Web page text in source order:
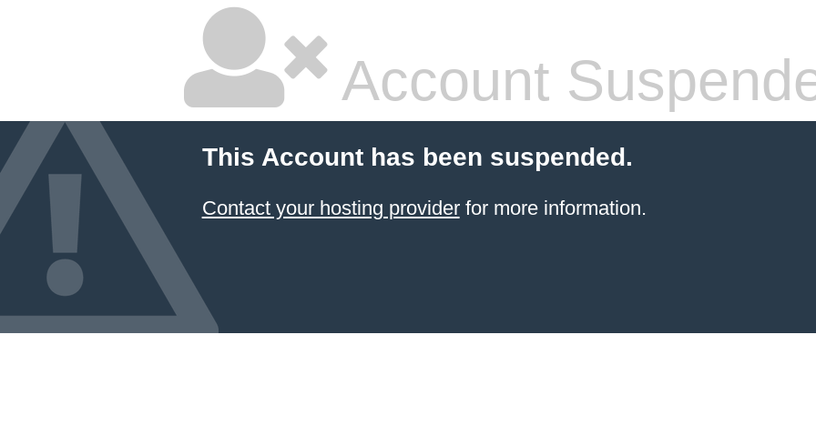
Account
This Account has been suspended.
Contact your hosting providerfor more information.